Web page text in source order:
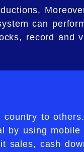
can
record and
to
by using mobile
sales, cash